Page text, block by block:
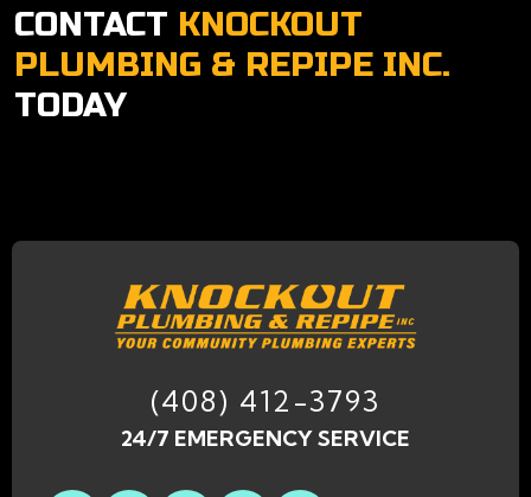
CONTACT KNOCKOUT
PLUMBING & REPIPE INC.
TODAY
(408) 412-3793
24/7 EMERGENCY SERVICE